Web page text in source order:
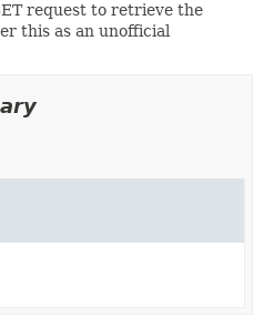
request to retrieve the
this as an unofficial